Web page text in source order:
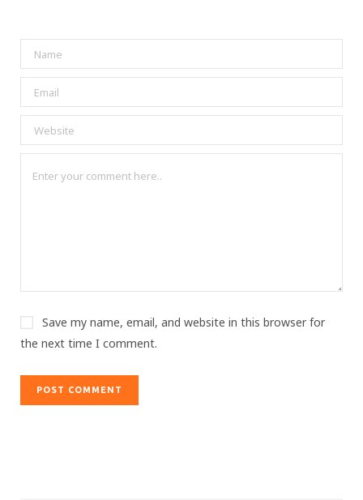
Save my name, email, and website in this browser for
the next time I comment.